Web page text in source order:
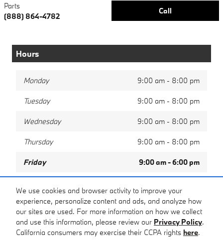
We use cookies and browser activity to improve your
experience, personalize content and ads, and analyze how
our sites are used. For more information on how we collect
and use this information, please review our Privacy Policy.
California consumers may exercise their CCPA rights here.
Call
Parts
(888) 864-4782
Hours
Monday 9:00 am - 8:00 pm
Tuesday 9:00 am - 8:00 pm
Wednesday 9:00 am - 8:00 pm
Thursday 9:00 am - 8:00 pm
Friday 9:00 am - 6:00 pm
Sunday Closed